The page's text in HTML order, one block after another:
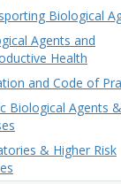
Biological
Agents and
Health
and Code of
Biological Agents &
& Higher Risk